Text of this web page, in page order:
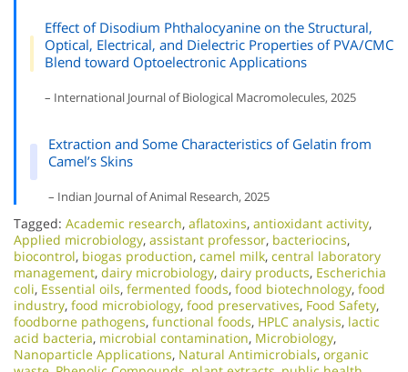
Effect of Disodium Phthalocyanine on the Structural,
Optical, Electrical, and Dielectric Properties of PVA/CMC
Blend toward Optoelectronic Applications
– International Journal of Biological Macromolecules, 2025
Extraction and Some Characteristics of Gelatin from
Camel’s Skins
– Indian Journal of Animal Research, 2025
Tagged: Academic research, aflatoxins, antioxidant activity,
Applied microbiology, assistant professor, bacteriocins,
biocontrol, biogas production, camel milk, central laboratory
management, dairy microbiology, dairy products, Escherichia
coli, Essential oils, fermented foods, food biotechnology, food
industry, food microbiology, food preservatives, Food Safety,
foodborne pathogens, functional foods, HPLC analysis, lactic
acid bacteria, microbial contamination, Microbiology,
Nanoparticle Applications, Natural Antimicrobials, organic